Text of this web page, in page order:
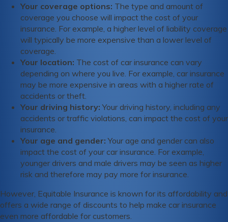
Your coverage options: The type and amount of
coverage you choose will impact the cost of your
insurance. For example, a higher level of liability coverage
will typically be more expensive than a lower level of
coverage.
Your location: The cost of car insurance can vary
depending on where you live. For example, car insurance
may be more expensive in areas with a higher rate of
accidents or theft.
Your driving history:Your driving history, including any
accidents or traffic violations, can impact the cost of your
insurance.
Your age and gender: Your age and gender can also
impact the cost of your car insurance. For example,
younger drivers and male drivers may be seen as higher
risk and therefore may pay more for insurance.
However, Equitable Insurance is known for its affordability and
offers a wide range of discounts to help make car insurance
even more affordable for customers.